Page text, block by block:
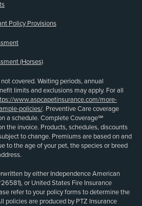
Policy Provisions
(Horses)
covered. Waiting periods, annual
limits and exclusions may apply. For all
www.aspcapetinsurance.com/more-
policies/. Preventive Care coverage
a schedule. Complete Coverage℠
the invoice. Products, schedules, discounts
to change. Premiums are based on and
to the age of your pet, the species or breed
by either Independence American
or United States Fire Insurance
refer to your policy forms to determine the
policies are produced by PTZ Insurance